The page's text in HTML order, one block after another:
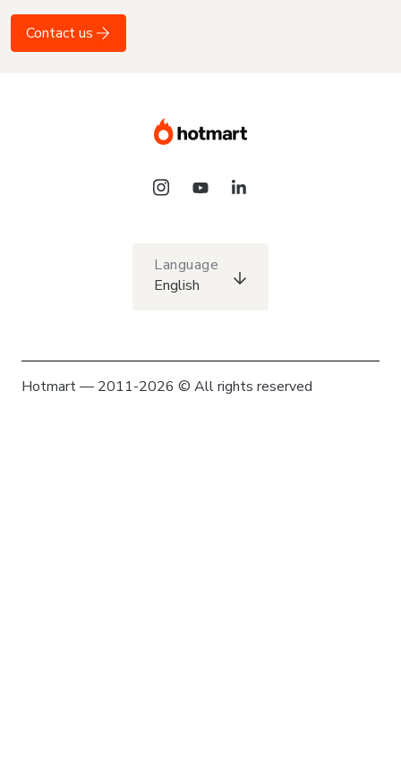
Contact us
Language
English
Hotmart — 2011-2026 © All rights reserved